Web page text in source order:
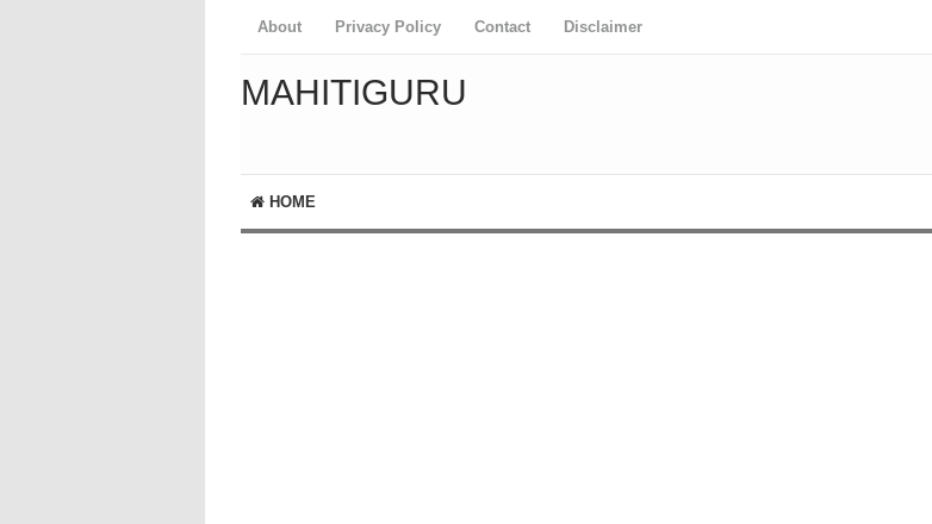
About Privacy Policy Contact Disclaimer
MAHITIGURU
HOME